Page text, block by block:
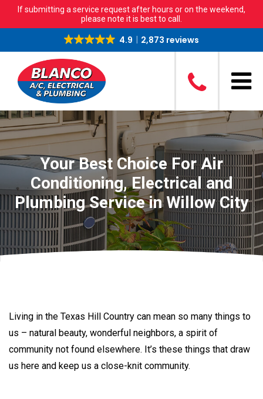
If submitting a service request after hours or on the weekend,
please note it is best to call.
4.9 2,873 reviews
Your Best Choice For Air
Conditioning, Electrical and
Plumbing Service in Willow City
Living in the Texas Hill Country can mean so many things to
us – natural beauty, wonderful neighbors, a spirit of
community not found elsewhere. It’s these things that draw
us here and keep us a close-knit community.